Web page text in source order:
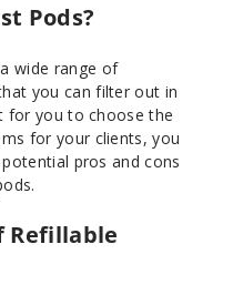
Pods?
wide range of
you can filter out in
for you to choose the
for your clients, you
pros and cons
Refillable